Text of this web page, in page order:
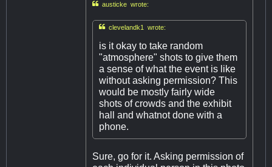
austicke wrote:
clevelandk1 wrote:
is it okay to take random
"atmosphere" shots to give them
a sense of what the event is like
without asking permission? This
would be mostly fairly wide
shots of crowds and the exhibit
hall and whatnot done with a
phone.
Sure, go for it. Asking permission of